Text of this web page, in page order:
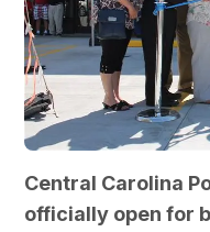
Central Carolina
officially open for